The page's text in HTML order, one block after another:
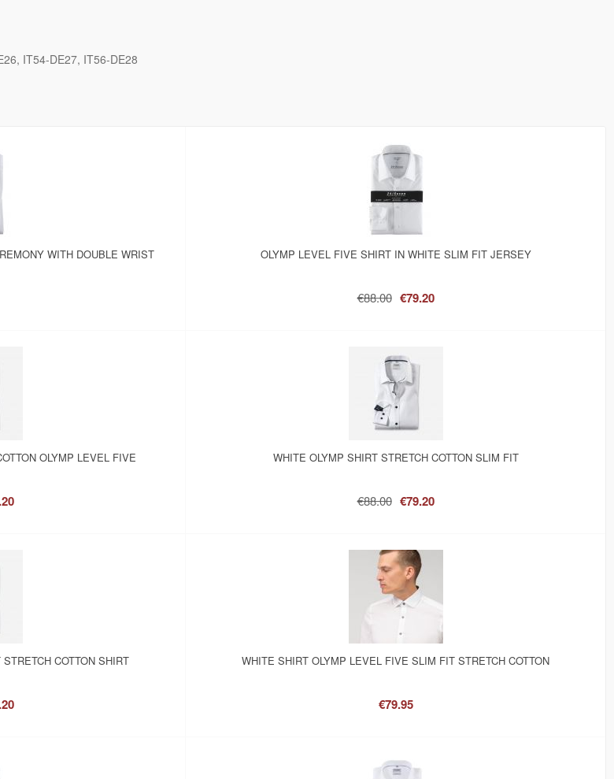
IT54-DE27 IT56-DE28
WITH DOUBLE WRIST OLYMP LEVEL FIVE SHIRT IN WHITE SLIM FIT JERSEY
€88.00 €79.20
OLYMP LEVEL FIVE WHITE OLYMP SHIRT STRETCH COTTON SLIM FIT
€88.00 €79.20
COTTON SHIRT WHITE SHIRT OLYMP LEVEL FIVE SLIM FIT STRETCH COTTON
€79.95